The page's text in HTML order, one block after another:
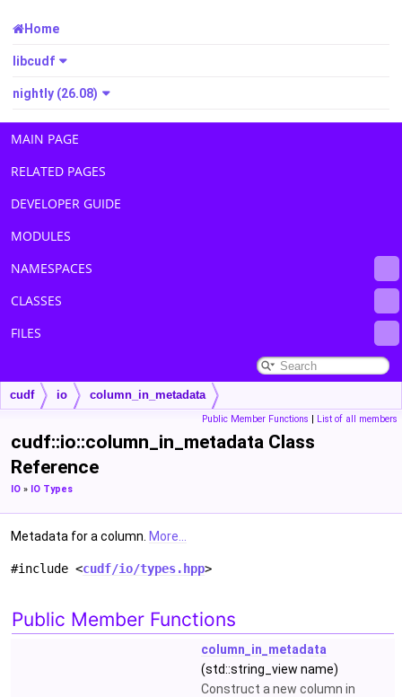
Home
libcudf
nightly (26.08)
MAIN PAGE
RELATED PAGES
DEVELOPER GUIDE
MODULES
NAMESPACES
CLASSES
FILES
cudf io column_in_metadata
Public Member Functions | List of all members
cudf::io::column_in_metadata Class
Reference
IO » IO Types
Metadata for a column. More...
#include <cudf/io/types.hpp>
Public Member Functions
column_in_metadata
(std::string_view name)
Construct a new column in